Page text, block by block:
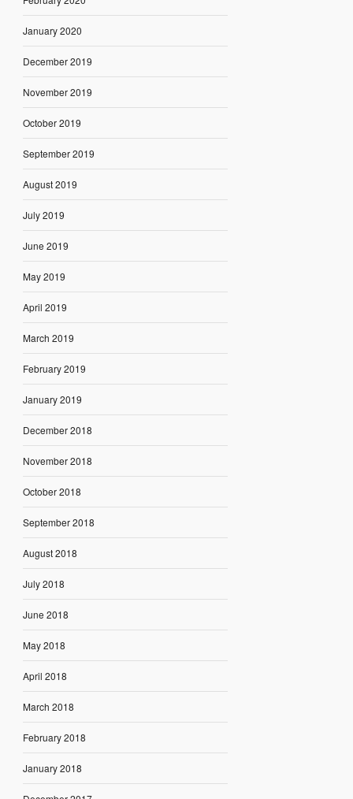
January 2020
December 2019
November 2019
October 2019
September 2019
August 2019
July 2019
June 2019
May 2019
April 2019
March 2019
February 2019
January 2019
December 2018
November 2018
October 2018
September 2018
August 2018
July 2018
June 2018
May 2018
April 2018
March 2018
February 2018
January 2018